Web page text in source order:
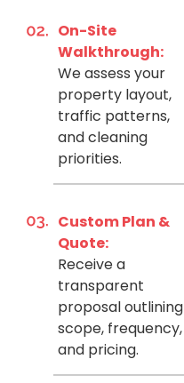
On-Site
Walkthrough:
We assess your
property layout,
traffic patterns,
and cleaning
priorities.
Custom Plan &
Quote:
Receive a
transparent
proposal outlining
scope, frequency,
and pricing.